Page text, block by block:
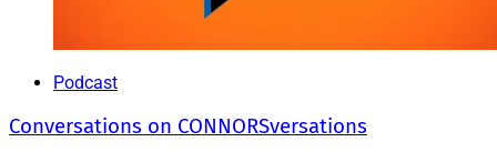
Podcast
Conversations on CONNORSversations